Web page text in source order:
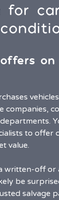
for
on
companies,
to offer
value.
written-off or
be
salvage